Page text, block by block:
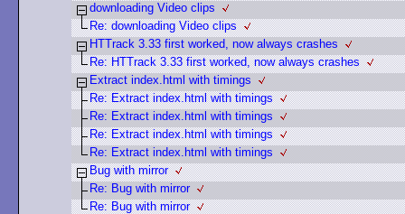
downloading Video clips
Re: downloading Video clips
HTTrack 3.33 first worked, now always crashes
Re: HTTrack 3.33 first worked, now always crashes
Extract index.html with timings
Re: Extract index.html with timings
Re: Extract index.html with timings
Re: Extract index.html with timings
Re: Extract index.html with timings
Bug with mirror
Re: Bug with mirror
Re: Bug with mirror